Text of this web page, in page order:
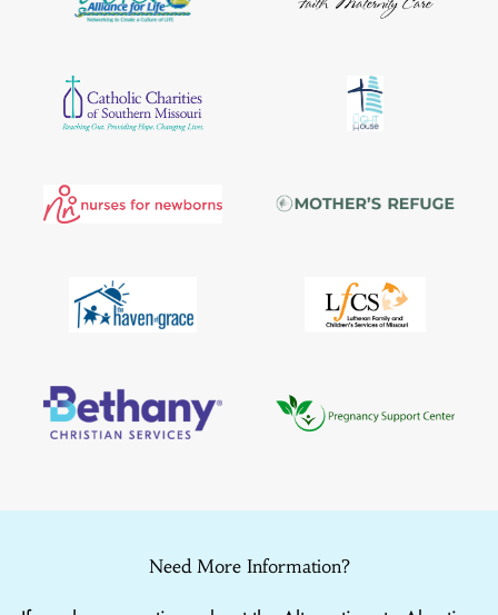
Need More Information?